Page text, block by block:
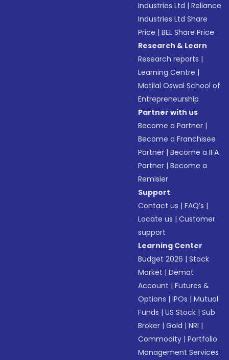
Industries Ltd |Reliance
Industries Ltd Share
Price |BEL Share Price
Research & Learn
Research reports |
Learning Centre |
Motilal Oswal School of
Entrepreneurship
Partner with us
Become a Partner |
Become a Franchisee
Partner |Become a IFA
Partner |Become a
Remisier
Support
Contact us |FAQ’s |
Locate us |Customer
support
Learning Center
Budget 2026 |Stock
Market |Demat
Account |Futures &
Options |IPOs |Mutual
Funds |US Stock |Sub
Broker |Gold |NRI |
Commodity |Portfolio
Management Services